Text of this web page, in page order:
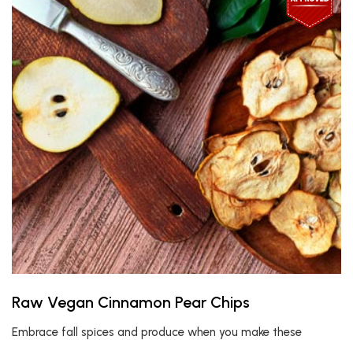
Raw Vegan Cinnamon Pear Chips
Embrace fall spices and produce when you make these